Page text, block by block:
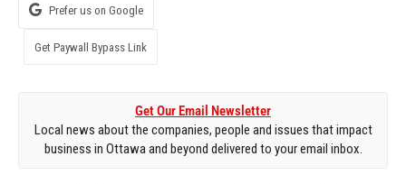
Prefer us on Google
Get Paywall Bypass Link
Get Our Email Newsletter
Local news about the companies, people and issues that impact
business in Ottawa and beyond delivered to your email inbox.